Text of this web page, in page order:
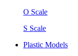
O Scale
S Scale
Plastic Models